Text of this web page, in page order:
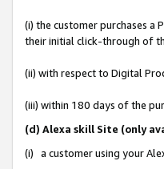
(i) the customer purchases
their initial click-through of
(ii) with respect to Digital
(iii) within 180 days of the
(d) Alexa skill Site (only
(i) a customer using your